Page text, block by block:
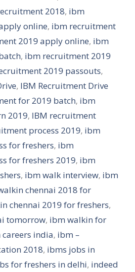
2018, ibm
online, ibm recruitment
2019 apply online, ibm
, ibm recruitment 2019
2019 passouts,
, IBM Recruitment Drive
for 2019 batch, ibm
2019, IBM recruitment
process 2019, ibm
for freshers, ibm
for freshers 2019, ibm
, ibm walk interview, ibm
chennai 2018 for
chennai 2019 for freshers,
tomorrow, ibm walkin for
india, ibm –
2018, ibms jobs in
for freshers in delhi, indeed